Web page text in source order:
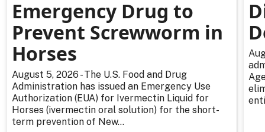
Emergency Drug to
Prevent Screwworm in
Horses
August 5, 2026 - The U.S. Food and Drug
Administration has issued an Emergency Use
Authorization (EUA) for Ivermectin Liquid for
Horses (ivermectin oral solution) for the short-
term prevention of New...